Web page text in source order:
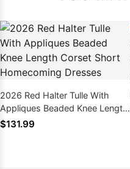
2026 Red Halter Tulle With
Appliques Beaded Knee Length
Corset Short Homecoming
$131.99